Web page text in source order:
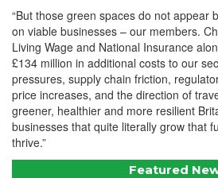
“But those green spaces do not appear
on viable businesses – our members.
Living Wage and National Insurance
£134 million in additional costs to our
pressures, supply chain friction,
price increases, and the direction of
greener, healthier and more resilient
businesses that quite literally grow that
thrive.”
Featured